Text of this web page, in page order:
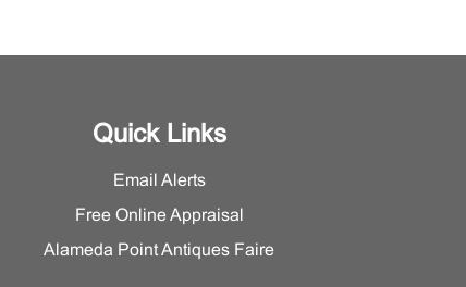
Quick Links
Email Alerts
Free Online Appraisal
Alameda Point Antiques Faire